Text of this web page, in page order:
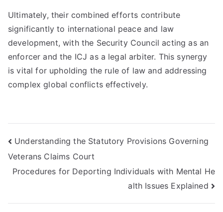
Ultimately, their combined efforts contribute
significantly to international peace and law
development, with the Security Council acting as an
enforcer and the ICJ as a legal arbiter. This synergy
is vital for upholding the rule of law and addressing
complex global conflicts effectively.
Post
navigation
Understanding the Statutory Provisions Governing
Veterans Claims Court
Procedures for Deporting Individuals with Mental He
alth Issues Explained